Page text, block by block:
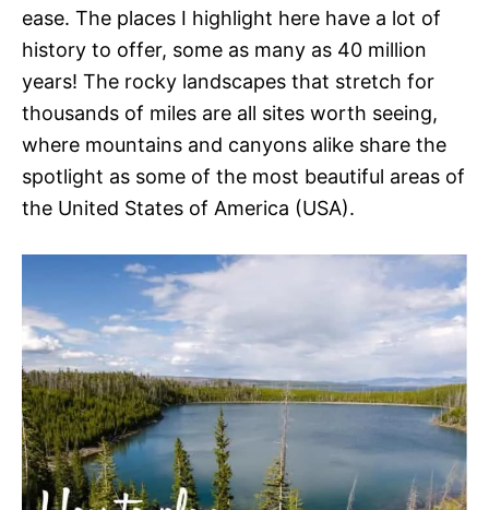
ease. The places I highlight here have a lot of
history to offer, some as many as 40 million
years! The rocky landscapes that stretch for
thousands of miles are all sites worth seeing,
where mountains and canyons alike share the
spotlight as some of the most beautiful areas of
the United States of America (USA).